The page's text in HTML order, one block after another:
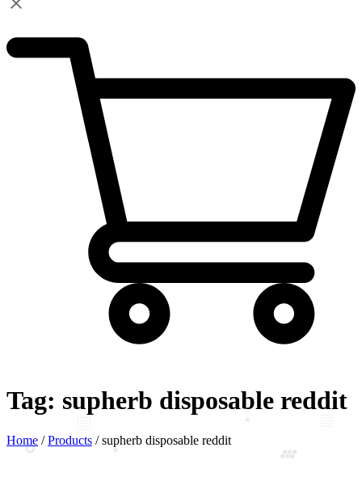
Tag: supherb disposable reddit
Home /Products /supherb disposable reddit